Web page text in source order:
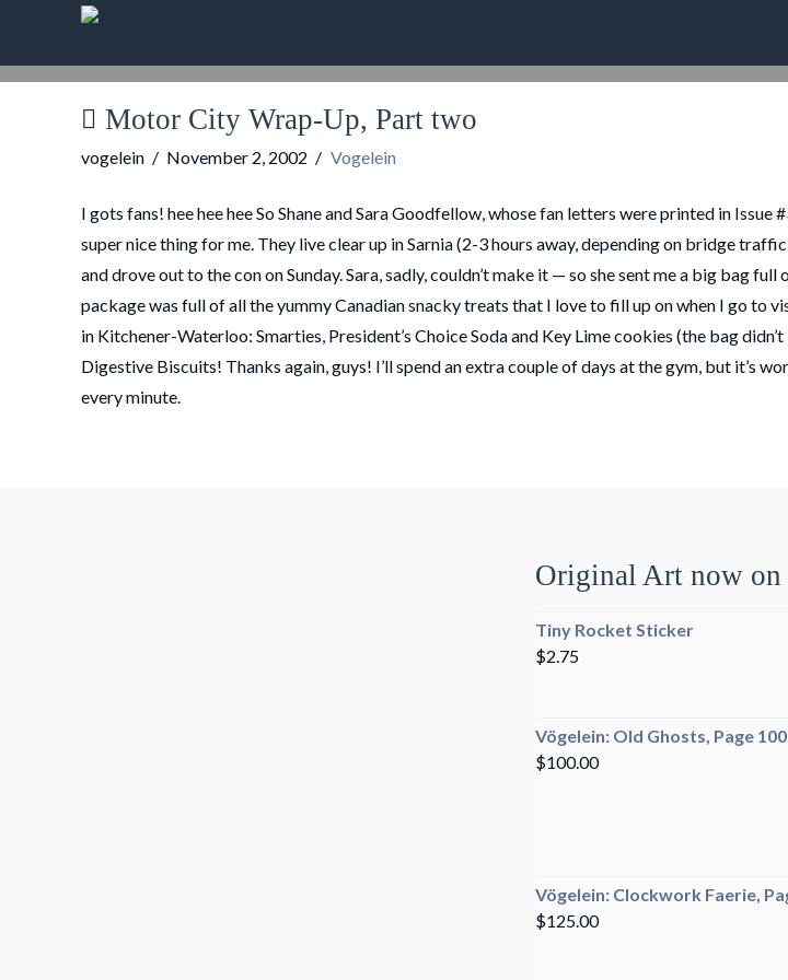
Motor City Wrap-Up, Part two
vogelein November 2, 2002 Vogelein
I gots fans! hee hee hee So Shane and Sara Goodfellow, whose fan letters were printed in Issue
super nice thing for me. They live clear up in Sarnia (2-3 hours away, depending on bridge
and drove out to the con on Sunday. Sara, sadly, couldn’t make it — so she sent me a big bag full
package was full of all the yummy Canadian snacky treats that I love to fill up on when I go to
in Kitchener-Waterloo: Smarties, President’s Choice Soda and Key Lime cookies (the bag
Digestive Biscuits! Thanks again, guys! I’ll spend an extra couple of days at the gym, but it’s
every minute.
Original Art now on
Tiny Rocket Sticker
$2.75
Vögelein: Old Ghosts, Page 100
$100.00
Vögelein: Clockwork Faerie,
$125.00